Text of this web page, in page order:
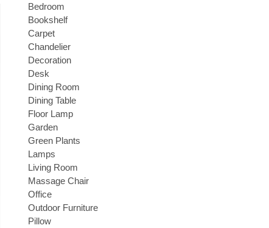
Bedroom
Bookshelf
Carpet
Chandelier
Decoration
Desk
Dining Room
Dining Table
Floor Lamp
Garden
Green Plants
Lamps
Living Room
Massage Chair
Office
Outdoor Furniture
Pillow